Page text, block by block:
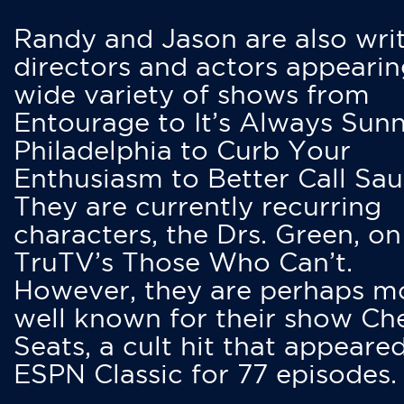
Randy and Jason are also
directors and actors
wide variety of shows from
Entourage to It’s Always
Philadelphia to Curb Your
Enthusiasm to Better Call
They are currently recurring
characters, the Drs. Green, on
TruTV’s Those Who Can’t.
However, they are perhaps
well known for their show
Seats, a cult hit that
ESPN Classic for 77 episodes.